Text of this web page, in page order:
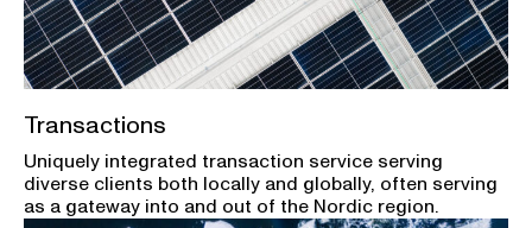
Transactions
Uniquely integrated transaction service serving
diverse clients both locally and globally, often serving
as a gateway into and out of the Nordic region.